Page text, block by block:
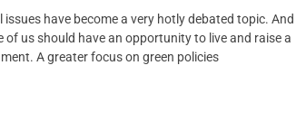
have become a very hotly debated topic. And
of us should have an opportunity to live and raise a
A greater focus on green policies